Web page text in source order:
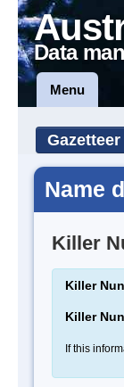
Data
Menu
Gazetteer
Name
Killer
Killer
Killer
If this